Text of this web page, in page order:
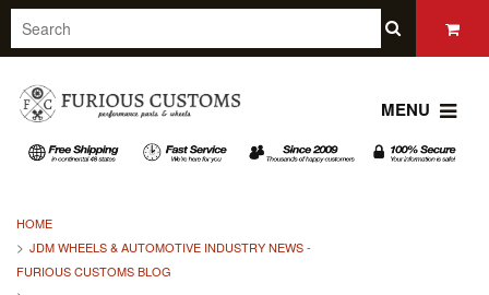
MENU
HOME
JDM WHEELS & AUTOMOTIVE INDUSTRY NEWS -
FURIOUS CUSTOMS BLOG